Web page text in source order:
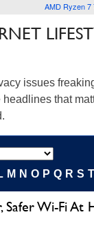
AMD Ryzen 7
issues
that
M N O P Q R S T
Safer Wi-Fi